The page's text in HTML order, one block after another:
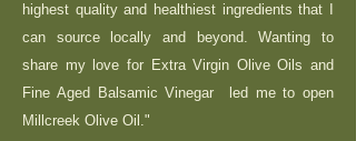
highest quality and healthiest ingredients that I
can source locally and beyond. Wanting to
share my love for Extra Virgin Olive Oils and
Fine Aged Balsamic Vinegar led me to open
Millcreek Olive Oil."